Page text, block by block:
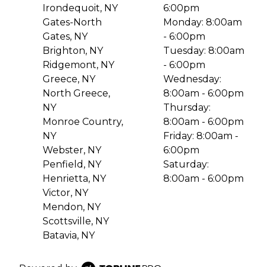
Irondequoit, NY
Gates-North
Gates, NY
Brighton, NY
Ridgemont, NY
Greece, NY
North Greece,
NY
Monroe Country,
NY
Webster, NY
Penfield, NY
Henrietta, NY
Victor, NY
Mendon, NY
Scottsville, NY
Batavia, NY
6:00pm
Monday: 8:00am
- 6:00pm
Tuesday: 8:00am
- 6:00pm
Wednesday:
8:00am - 6:00pm
Thursday:
8:00am - 6:00pm
Friday: 8:00am -
6:00pm
Saturday:
8:00am - 6:00pm